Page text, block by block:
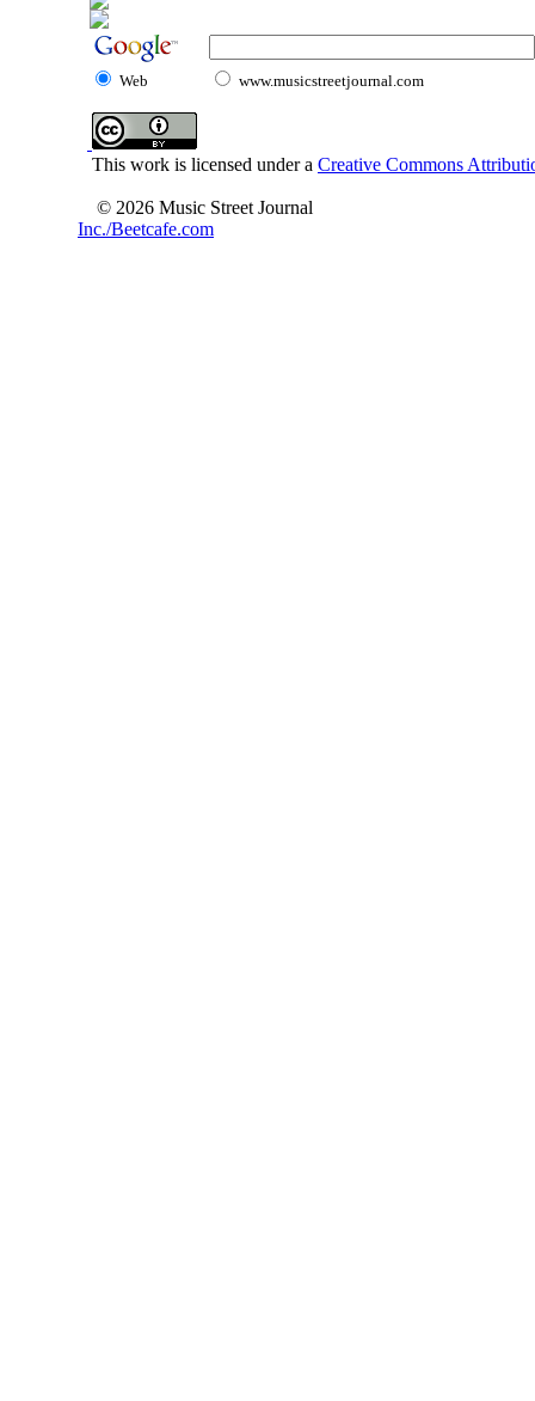
Web www.musicstreetjournal.com
This work is licensed under a Creative Commons
© 2026 Music Street Journal
Inc./Beetcafe.com